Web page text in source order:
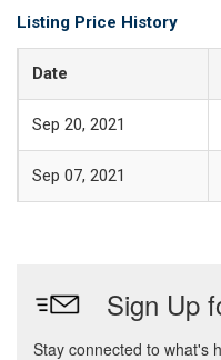
Listing Price History
Date
Sep 20, 2021
Sep 07, 2021